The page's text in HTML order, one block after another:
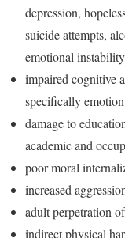
depression,
suicide attempts,
emotional
impaired cognitive
specifically
damage to
academic and
poor moral
increased
adult perpetration
indirect physical